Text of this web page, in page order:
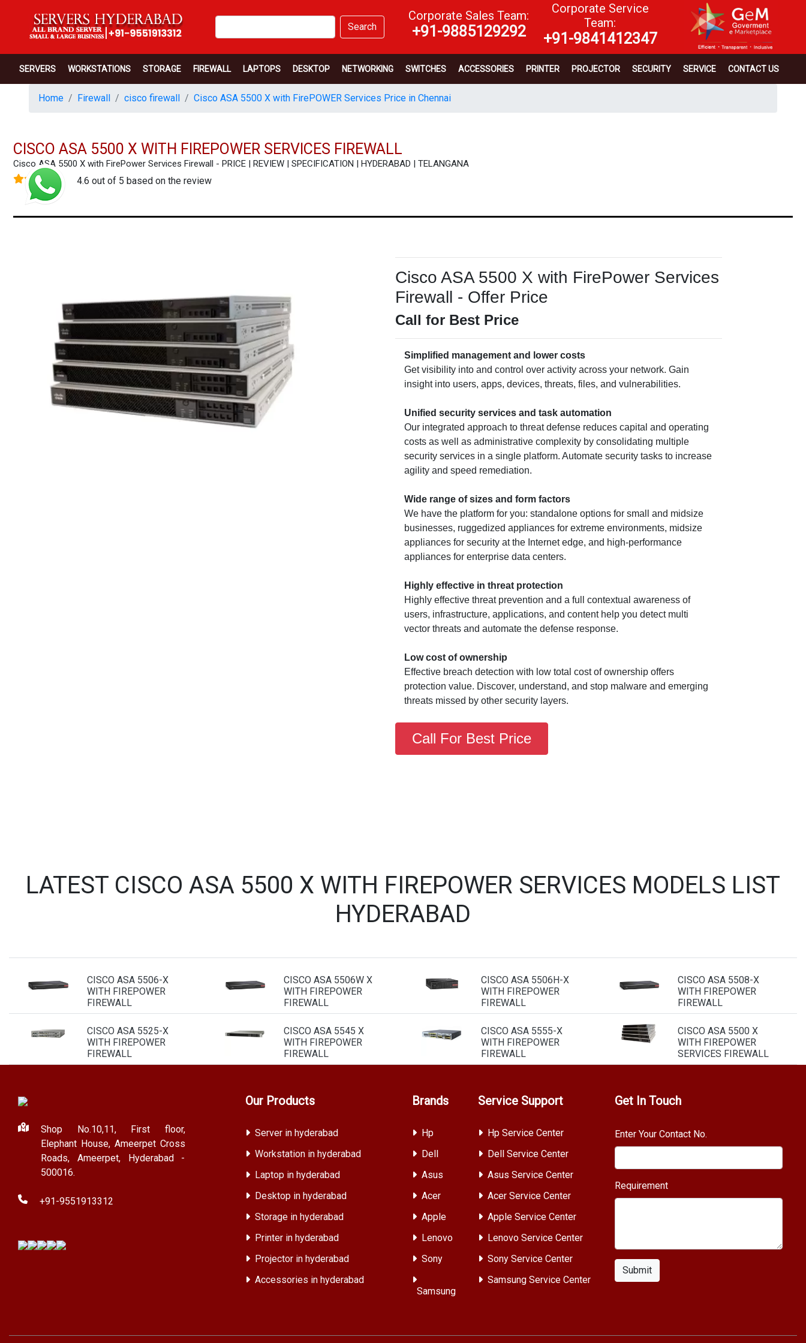
Search
Corporate Sales Team:
+91-9885129292
Corporate Service
Team:
+91-9841412347
SERVERS WORKSTATIONS STORAGE FIREWALL LAPTOPS DESKTOP NETWORKING SWITCHES ACCESSORIES PRINTER PROJECTOR SECURITY SERVICE CONTACT US
Home Firewall cisco firewall Cisco ASA 5500 X with FirePOWER Services Price in Chennai
CISCO ASA 5500 X WITH FIREPOWER SERVICES FIREWALL
Cisco ASA 5500 X with FirePower Services Firewall - PRICE | REVIEW | SPECIFICATION | HYDERABAD | TELANGANA
4.6 out of 5 based on the review
Cisco ASA 5500 X with FirePower Services
Firewall - Offer Price
Call for Best Price
Simplified management and lower costs
Get visibility into and control over activity across your network. Gain
insight into users, apps, devices, threats, files, and vulnerabilities.
Unified security services and task automation
Our integrated approach to threat defense reduces capital and operating
costs as well as administrative complexity by consolidating multiple
security services in a single platform. Automate security tasks to increase
agility and speed remediation.
Wide range of sizes and form factors
We have the platform for you: standalone options for small and midsize
businesses, ruggedized appliances for extreme environments, midsize
appliances for security at the Internet edge, and high-performance
appliances for enterprise data centers.
Highly effective in threat protection
Highly effective threat prevention and a full contextual awareness of
users, infrastructure, applications, and content help you detect multi
vector threats and automate the defense response.
Low cost of ownership
Effective breach detection with low total cost of ownership offers
protection value. Discover, understand, and stop malware and emerging
threats missed by other security layers.
Call For Best Price
LATEST CISCO ASA 5500 X WITH FIREPOWER SERVICES MODELS LIST
HYDERABAD
CISCO ASA 5506-X
WITH FIREPOWER
FIREWALL
CISCO ASA 5506W X
WITH FIREPOWER
FIREWALL
CISCO ASA 5506H-X
WITH FIREPOWER
FIREWALL
CISCO ASA 5508-X
WITH FIREPOWER
FIREWALL
CISCO ASA 5525-X
WITH FIREPOWER
FIREWALL
CISCO ASA 5545 X
WITH FIREPOWER
FIREWALL
CISCO ASA 5555-X
WITH FIREPOWER
FIREWALL
CISCO ASA 5500 X
WITH FIREPOWER
SERVICES FIREWALL
Shop No.10,11, First floor,
Elephant House, Ameerpet Cross
Roads, Ameerpet, Hyderabad -
500016.
+91-9551913312
Our Products
Server in hyderabad
Workstation in hyderabad
Laptop in hyderabad
Desktop in hyderabad
Storage in hyderabad
Printer in hyderabad
Projector in hyderabad
Accessories in hyderabad
Brands
Hp
Dell
Asus
Acer
Apple
Lenovo
Sony
Samsung
Service Support
Hp Service Center
Dell Service Center
Asus Service Center
Acer Service Center
Apple Service Center
Lenovo Service Center
Sony Service Center
Samsung Service Center
Get In Touch
Enter Your Contact No.
Requirement
Submit